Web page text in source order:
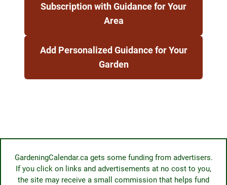
Subscription with Guidance for Your
Area
Add Personalized Guidance for Your
Garden
GardeningCalendar.ca gets some funding from advertisers.
If you click on links and advertisements at no cost to you,
the site may receive a small commission that helps fund